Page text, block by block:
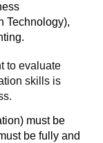
Technology),
to evaluate
skills is
must be
be fully and